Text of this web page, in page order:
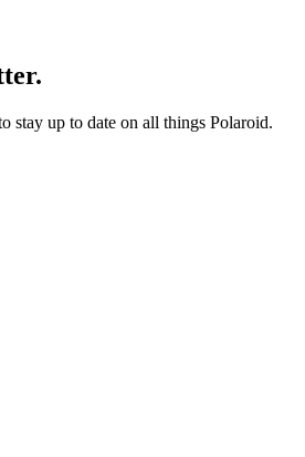
stay up to date on all things Polaroid.